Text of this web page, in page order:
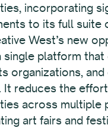
incorporating
to its full suite
West’s new
single platform
organizations,
It reduces the
across multiple
art fairs and